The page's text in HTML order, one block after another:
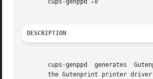
       cups-genppd
-V
DESCRIPTION
cups-genppd  generates  Gutenprint PPD files for use with CUPS.
the Gutenprint printer driver library supports.	You may restrict the models by listing